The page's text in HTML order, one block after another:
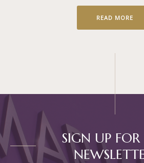
READ MORE
SIGN UP